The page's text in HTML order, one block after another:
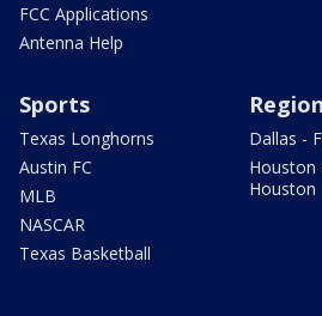
FCC Applications
Antenna Help
Sports
Texas Longhorns
Austin FC
MLB
NASCAR
Texas Basketball
Dallas -
Houston
Houston